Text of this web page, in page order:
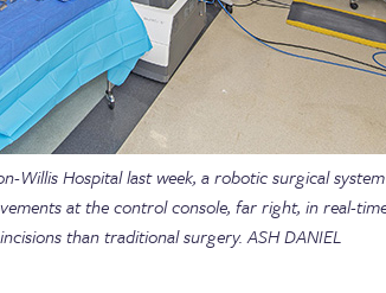
Willis Hospital last week, a robotic surgical system
at the control console, far right, in real-
than traditional surgery. ASH DANIEL